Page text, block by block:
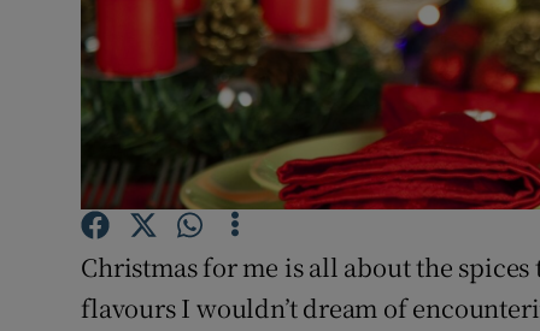
Student
Offbeat
Family
Christmas for me is all about the
flavours I wouldn’t dream of